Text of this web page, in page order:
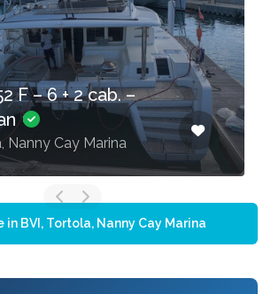
– 4 + 2 cab. –
Nanny Cay Marina
in BVI, Tortola, Nanny Cay Marina